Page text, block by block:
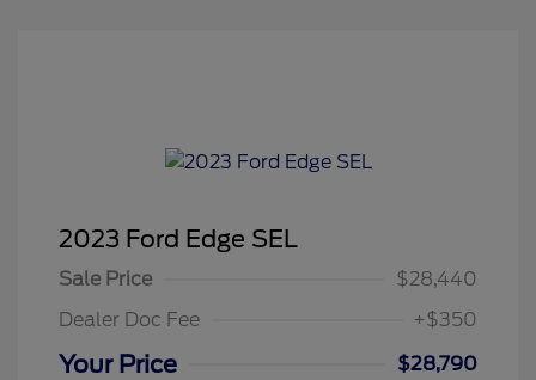
2023 Ford Edge SEL
Sale Price
$28,440
Dealer Doc Fee
+$350
Your Price
$28,790